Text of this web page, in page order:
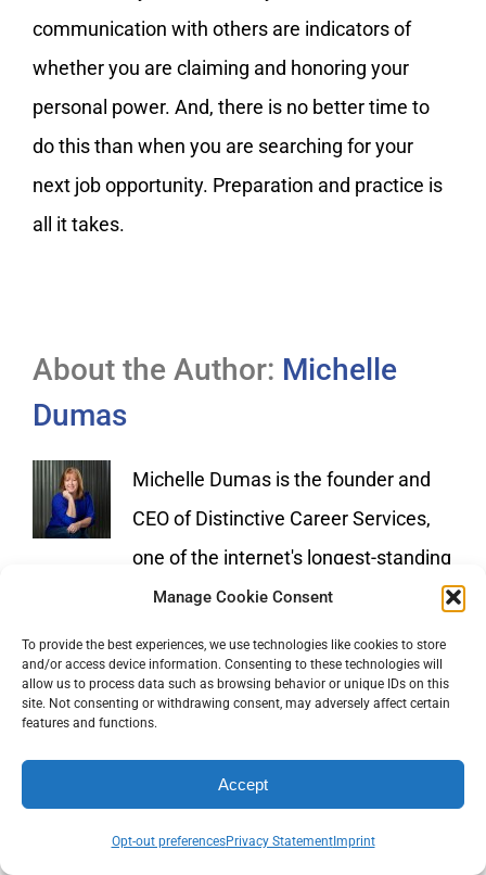
Manage Cookie Consent
To provide the best experiences, we use technologies like cookies to store
and/or access device information. Consenting to these technologies will
allow us to process data such as browsing behavior or unique IDs on this
site. Not consenting or withdrawing consent, may adversely affect certain
features and functions.
Accept
Opt-out preferencesPrivacy StatementImprint
communication with others are indicators of
whether you are claiming and honoring your
personal power. And, there is no better time to
do this than when you are searching for your
next job opportunity. Preparation and practice is
all it takes.
About the Author: Michelle
Dumas
Michelle Dumas is the founder and
CEO of Distinctive Career Services,
one of the internet's longest-standing
and most respected professional resume writing
firms. Michelle is a 6X certified and 7X award-
winning resume writer and career consultant. To
learn more about the services offered by
https://www.distinctiveweb.com